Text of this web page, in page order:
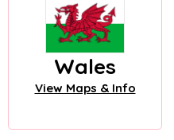
Wales
View Maps & Info